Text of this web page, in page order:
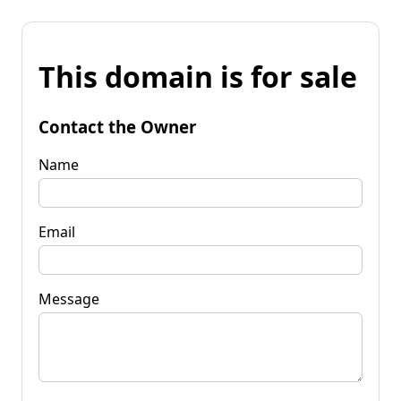
This domain is for sale
Contact the Owner
Name
Email
Message